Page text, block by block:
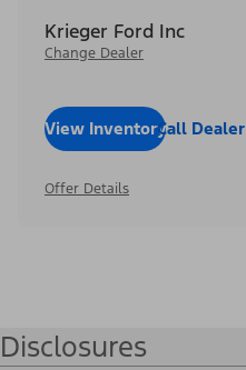
Krieger Ford Inc
Change Dealer
View InventoryCall Dealer
Offer Details
Disclosures